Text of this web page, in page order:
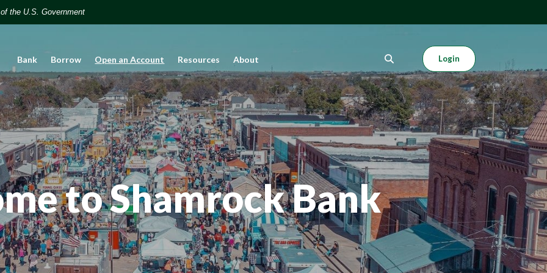
the U.S. Government
Bank Borrow Open an Account (Opens in a new Window)
Resources About Login
to Shamrock Bank